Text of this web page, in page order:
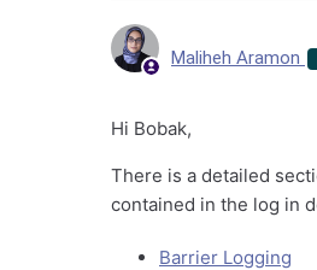
Maliheh Aramon
Hi Bobak,
There is a detailed
contained in the log in
Barrier Logging